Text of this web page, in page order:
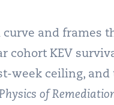
and frames
cohort KEV
week ceiling,
of